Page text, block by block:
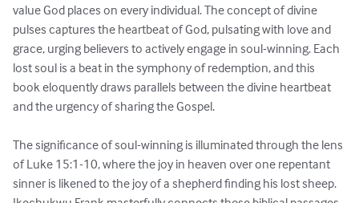
value God places on every individual. The concept of divine
pulses captures the heartbeat of God, pulsating with love and
grace, urging believers to actively engage in soul-winning. Each
lost soul is a beat in the symphony of redemption, and this
book eloquently draws parallels between the divine heartbeat
and the urgency of sharing the Gospel.
The significance of soul-winning is illuminated through the lens
of Luke 15:1-10, where the joy in heaven over one repentant
sinner is likened to the joy of a shepherd finding his lost sheep.